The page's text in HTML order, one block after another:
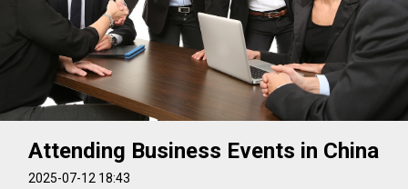
Attending Business Events in China
2025-07-12 18:43